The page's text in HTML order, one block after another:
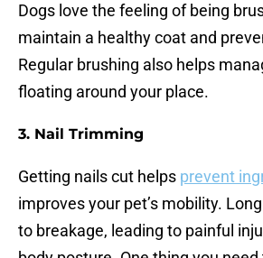
Dogs love the feeling of being
maintain a healthy coat and
Regular brushing also helps
floating around your place.
3. Nail Trimming
Getting nails cut helps prevent
improves your pet’s mobility.
to breakage, leading to painful